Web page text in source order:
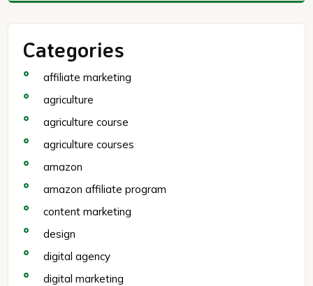
Categories
affiliate marketing
agriculture
agriculture course
agriculture courses
amazon
amazon affiliate program
content marketing
design
digital agency
digital marketing